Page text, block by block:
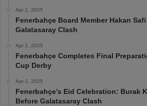
Apr 1, 2025
Fenerbahçe Board Member Hakan
Galatasaray Clash
Apr 1, 2025
Fenerbahçe Completes Final
Cup Derby
Apr 1, 2025
Fenerbahçe’s Eid Celebration: Burak
Before Galatasaray Clash